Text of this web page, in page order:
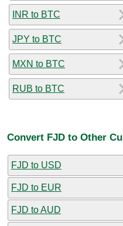
INR to BTC
JPY to BTC
MXN to BTC
RUB to BTC
Convert FJD to Other
FJD to USD
FJD to EUR
FJD to AUD